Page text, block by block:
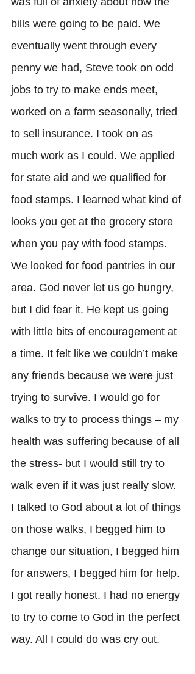
bills were going to be paid. We
eventually went through every
penny we had, Steve took on odd
jobs to try to make ends meet,
worked on a farm seasonally, tried
to sell insurance. I took on as
much work as I could. We applied
for state aid and we qualified for
food stamps. I learned what kind of
looks you get at the grocery store
when you pay with food stamps.
We looked for food pantries in our
area. God never let us go hungry,
but I did fear it. He kept us going
with little bits of encouragement at
a time. It felt like we couldn’t make
any friends because we were just
trying to survive. I would go for
walks to try to process things – my
health was suffering because of all
the stress- but I would still try to
walk even if it was just really slow.
I talked to God about a lot of things
on those walks, I begged him to
change our situation, I begged him
for answers, I begged him for help.
I got really honest. I had no energy
to try to come to God in the perfect
way. All I could do was cry out.